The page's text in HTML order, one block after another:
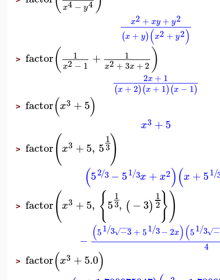
x4− y4
x2 + xy + y2
(x + y)(x2 + y2)
> factor( 1
x2− 1 + 1
x2 +3x +2 )
2x + 1
(x + 2)(x + 1)(x − 1)
> factor(x3 +5)
x3 +5
> factor(x3 +5, 5
1
3)
(52 3
/ −51 3
/ x +x2)(x +51/
> factor(x3 +5, { 5
1
3, (−3)
1
2})
− (51 3
/ −3
−−
−
√ + 51 3
/ − 2x)(51 3
/ −
√
4
> factor(x3 +5.0)